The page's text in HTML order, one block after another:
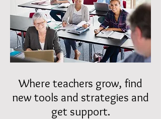
Where teachers grow, find
new tools and strategies and
get support.